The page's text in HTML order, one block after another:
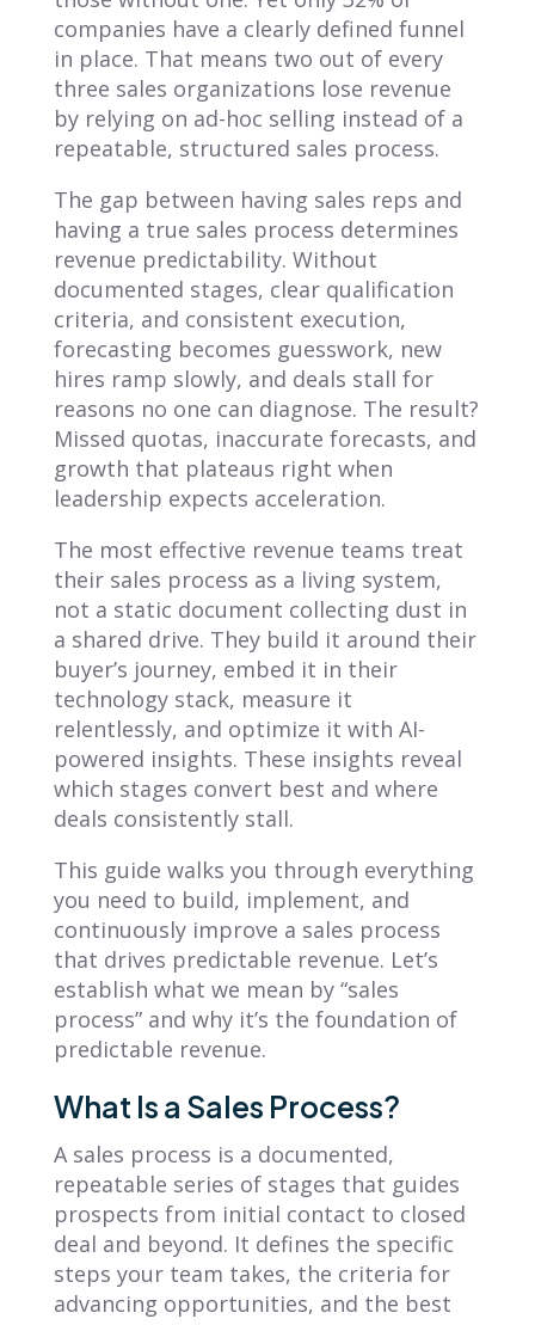
companies have a clearly defined funnel
in place. That means two out of every
three sales organizations lose revenue
by relying on ad-hoc selling instead of a
repeatable, structured sales process.
The gap between having sales reps and
having a true sales process determines
revenue predictability. Without
documented stages, clear qualification
criteria, and consistent execution,
forecasting becomes guesswork, new
hires ramp slowly, and deals stall for
reasons no one can diagnose. The result?
Missed quotas, inaccurate forecasts, and
growth that plateaus right when
leadership expects acceleration.
The most effective revenue teams treat
their sales process as a living system,
not a static document collecting dust in
a shared drive. They build it around their
buyer’s journey, embed it in their
technology stack, measure it
relentlessly, and optimize it with AI-
powered insights. These insights reveal
which stages convert best and where
deals consistently stall.
This guide walks you through everything
you need to build, implement, and
continuously improve a sales process
that drives predictable revenue. Let’s
establish what we mean by “sales
process” and why it’s the foundation of
predictable revenue.
What Is a Sales Process?
A sales process is a documented,
repeatable series of stages that guides
prospects from initial contact to closed
deal and beyond. It defines the specific
steps your team takes, the criteria for
advancing opportunities, and the best